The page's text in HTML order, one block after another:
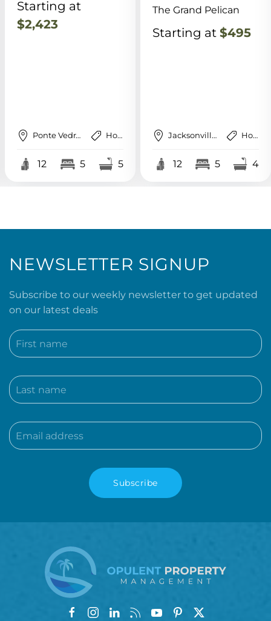
The Grand Pelican
Starting at
Jacksonville Beach House
12 5 4
Reel Retreat @ Turtle
Creek
St. Augustine House
12 6 4
NEWSLETTER SIGNUP
Subscribe to our weekly newsletter to get updated
on our latest deals
Subscribe